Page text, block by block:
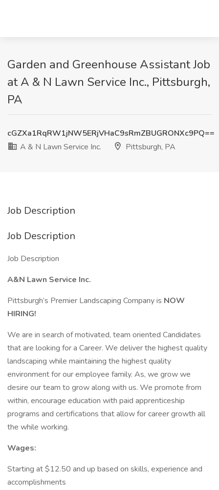
Garden and Greenhouse Assistant Job
at A & N Lawn Service Inc., Pittsburgh,
PA
cGZXa1RqRW1jNW5ERjVHaC9sRmZBUGRONXc9PQ==
A & N Lawn Service Inc.
Pittsburgh, PA
Job Description
Job Description
Job Description
A&N Lawn Service Inc.
Pittsburgh’s Premier Landscaping Company is NOW
HIRING!
We are in search of motivated, team oriented Candidates
that are looking for a Career. We deliver the highest quality
landscaping while maintaining the highest quality
environment for our employee family. As, we grow we
desire our team to grow along with us. We promote from
within, encourage education with paid apprenticeship
programs and certifications that allow for career growth all
the while working.
Wages:
Starting at $12.50 and up based on skills, experience and
accomplishments